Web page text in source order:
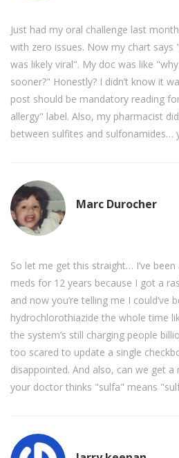
Just had my oral challenge last
with zero issues. Now my chart says
was likely viral". My doc was like
sooner?" Honestly? I didn’t know it
post should be mandatory reading
allergy" label. Also, my pharmacist
between sulfites and sulfonamides…
Marc Durocher
So let me get this straight… I’ve
meds for 12 years because I got a
and now you’re telling me I could’ve
hydrochlorothiazide the whole time
the system’s still charging people
too scared to update a single
disappointed. And also, can we get
your doctor thinks "sulfa" means